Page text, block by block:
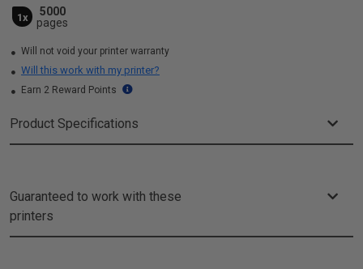
1x
5000
pages
Will not void your printer warranty
Will this work with my printer?
Earn 2 Reward Points
Product Specifications
Guaranteed to work with these
printers